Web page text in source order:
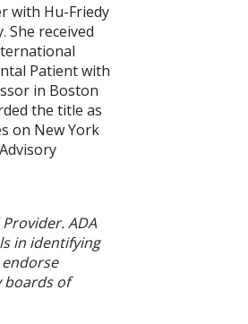
with Hu-Friedy
received
Patient with
in Boston
the title as
on New York
ADA
in identifying
boards of